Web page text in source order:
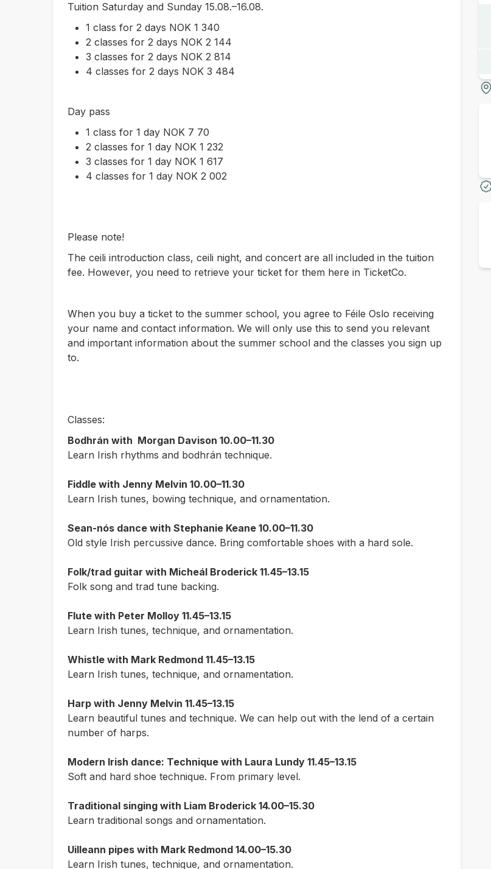
Tuition Saturday and Sunday 15.08.–16.08.
1 class for 2 days NOK 1 340
2 classes for 2 days NOK 2 144
3 classes for 2 days NOK 2 814
4 classes for 2 days NOK 3 484
Day pass
1 class for 1 day NOK 7 70
2 classes for 1 day NOK 1 232
3 classes for 1 day NOK 1 617
4 classes for 1 day NOK 2 002
Please note!
The ceili introduction class, ceili night, and concert are all included in the tuition
fee. However, you need to retrieve your ticket for them here in TicketCo.
When you buy a ticket to the summer school, you agree to Féile Oslo receiving
your name and contact information. We will only use this to send you relevant
and important information about the summer school and the classes you sign up
to.
Classes:
Bodhrán with Morgan Davison 10.00–11.30
Learn Irish rhythms and bodhrán technique.
Fiddle with Jenny Melvin 10.00–11.30
Learn Irish tunes, bowing technique, and ornamentation.
Sean-nós dance with Stephanie Keane 10.00–11.30
Old style Irish percussive dance. Bring comfortable shoes with a hard sole.
Folk/trad guitar with Micheál Broderick 11.45–13.15
Folk song and trad tune backing.
Flute with Peter Molloy 11.45–13.15
Learn Irish tunes, technique, and ornamentation.
Whistle with Mark Redmond 11.45–13.15
Learn Irish tunes, technique, and ornamentation.
Harp with Jenny Melvin 11.45–13.15
Learn beautiful tunes and technique. We can help out with the lend of a certain
number of harps.
Modern Irish dance: Technique with Laura Lundy 11.45–13.15
Soft and hard shoe technique. From primary level.
Traditional singing with Liam Broderick 14.00–15.30
Learn traditional songs and ornamentation.
Uilleann pipes with Mark Redmond 14.00–15.30
Learn Irish tunes, technique, and ornamentation.